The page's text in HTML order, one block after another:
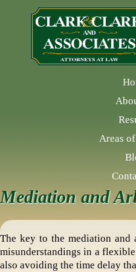
Areas
Mediation and
The key to the mediation and
misunderstandings in a
also avoiding the time delay